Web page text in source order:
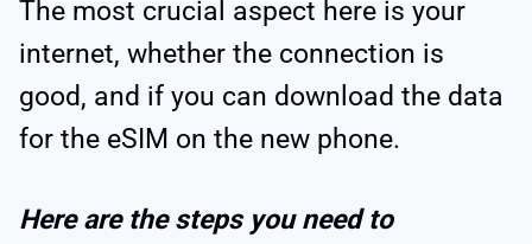
The most crucial aspect here is your
internet, whether the connection is
good, and if you can download the data
for the eSIM on the new phone.
Here are the steps you need to